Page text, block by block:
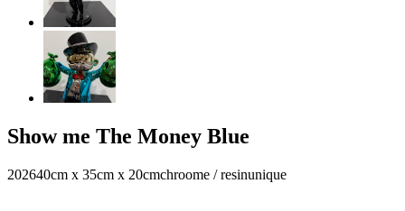
Show me The Money Blue
202640cm x 35cm x 20cmchroome / resinunique